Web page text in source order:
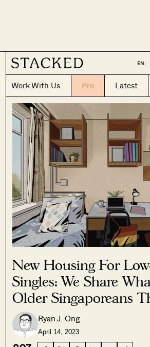
EN |
Work With Us Pro Latest
New Housing For
Singles: We Share
Older Singaporeans
Ryan J. Ong
April 14, 2023